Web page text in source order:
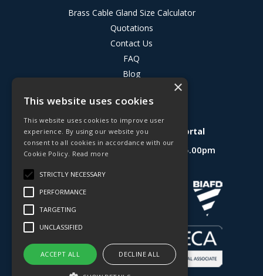
Brass Cable Gland Size Calculator
Quotations
Contact Us
FAQ
Blog
Terms & Conditions
Deligo R&D Product Testing Portal
Open Hours: Mon - Fri 8.30am - 5.00pm
×
This website uses cookies
This website uses cookies to improve user
experience. By using our website you
consent to all cookies in accordance with our
Cookie Policy. Read more
STRICTLY NECESSARY
PERFORMANCE
TARGETING
UNCLASSIFIED
ACCEPT ALL DECLINE ALL